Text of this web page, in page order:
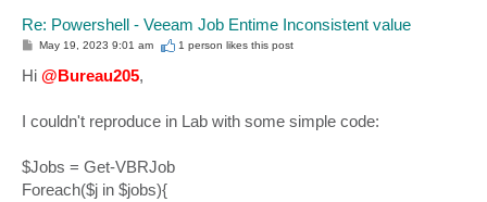
Re: Powershell - Veeam Job Entime Inconsistent value
P
s
t
May 19, 2023 9:01 am 1 person likesthis post
Hi @Bureau205,
I couldn't reproduce in Lab with some simple code:
$Jobs = Get-VBRJob
Foreach($j in $jobs){